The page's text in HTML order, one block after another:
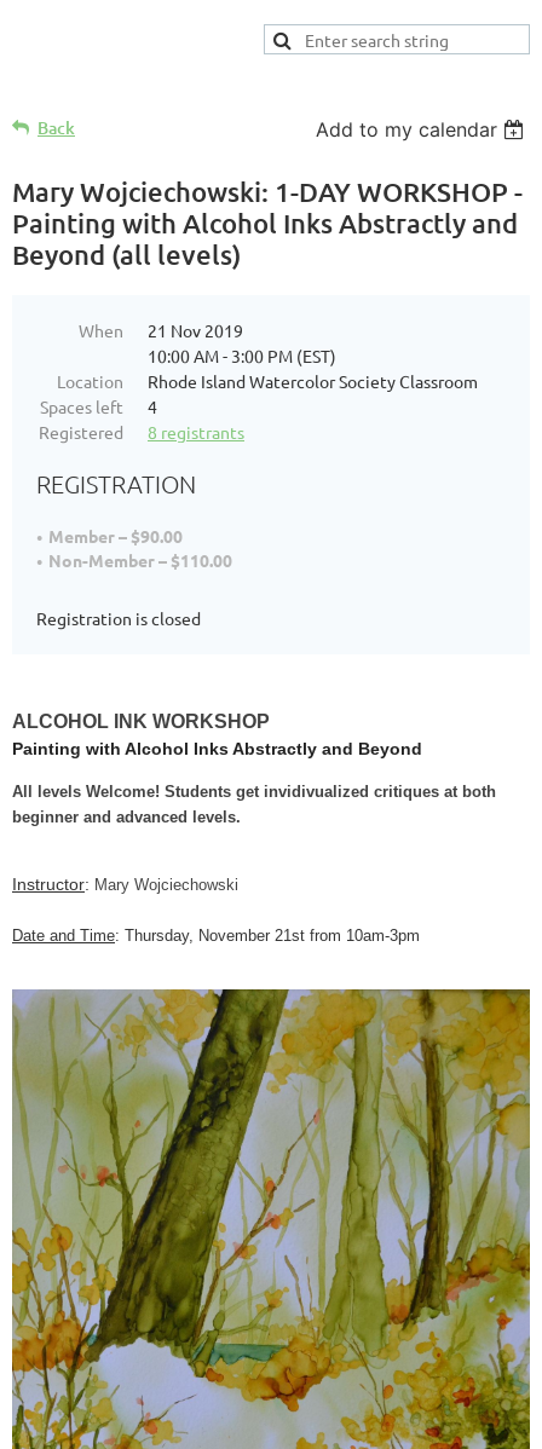
Back Add to my calendar
Mary Wojciechowski: 1-DAY WORKSHOP -
Painting with Alcohol Inks Abstractly and
Beyond (all levels)
When
21 Nov 2019
10:00 AM - 3:00 PM (EST)
Location
Rhode Island Watercolor Society Classroom
Spaces left
4
Registered
8 registrants
REGISTRATION
Member – $90.00
Non-Member – $110.00
Registration is closed
ALCOHOL INK WORKSHOP
Painting with Alcohol Inks Abstractly and Beyond
All levels Welcome! Students get invidivualized critiques at both
beginner and advanced levels.
Instructor: Mary Wojciechowski
Date and Time: Thursday, November 21st from 10am-3pm